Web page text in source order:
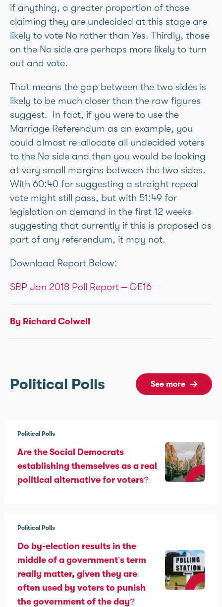
if anything, a greater proportion of those
claiming they are undecided at this stage are
likely to vote No rather than Yes. Thirdly, those
on the No side are perhaps more likely to turn
out and vote.
That means the gap between the two sides is
likely to be much closer than the raw figures
suggest. In fact, if you were to use the
Marriage Referendum as an example, you
could almost re-allocate all undecided voters
to the No side and then you would be looking
at very small margins between the two sides.
With 60:40 for suggesting a straight repeal
vote might still pass, but with 51:49 for
legislation on demand in the first 12 weeks
suggesting that currently if this is proposed as
part of any referendum, it may not.
Download Report Below:
SBP Jan 2018 Poll Report – GE16
By Richard Colwell
Political Polls See more
Political Polls
Are the Social Democrats
establishing themselves as a real
political alternative for voters?
Political Polls
Do by-election results in the
middle of a government’s term
really matter, given they are
often used by voters to punish
the government of the day?